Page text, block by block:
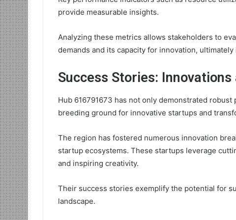
provide measurable insights.
Analyzing these metrics allows stakeholders to
demands and its capacity for innovation,
Success Stories:
Hub 616791673 has not only demonstrated
breeding ground for innovative startups and
The region has fostered numerous innovation
startup ecosystems. These startups leverage
and inspiring creativity.
Their success stories exemplify the potential for
landscape.